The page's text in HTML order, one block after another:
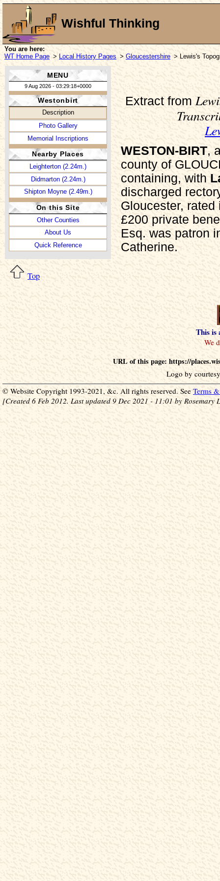
Wishful Thinking
You are here:
WT Home Page > Local History Pages > Gloucestershire > Lewis's
MENU
9 Aug 2026 - 03:29:18+0000
Westonbirt
Description
Photo Gallery
Memorial Inscriptions
Nearby Places
Leighterton (2.24m.)
Didmarton (2.24m.)
Shipton Moyne (2.49m.)
On this Site
Other Counties
About Us
Quick Reference
Extract from
WESTON-BIRT,
county of
containing, with
discharged
Gloucester,
£200 private
Esq. was patron
Catherine.
Top
This is
URL of this page: https://
Logo by
© Website Copyright 1993-2021, &c. All rights reserved. See Terms
[Created 6 Feb 2012. Last updated 9 Dec 2021 - 11:01 by Rosemary